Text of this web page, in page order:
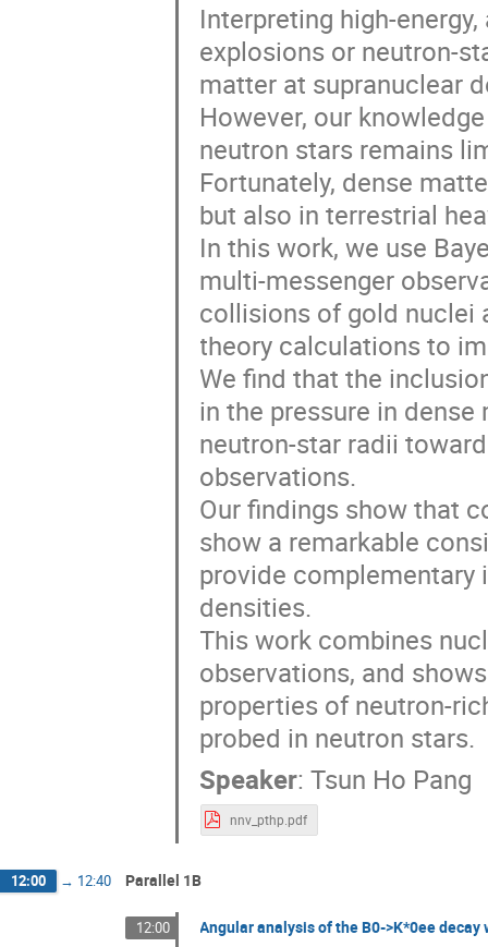
Interpreting high-
explosions or neutron-
matter at supranuclear
However, our
neutron stars remains
Fortunately, dense
but also in terrestrial
In this work, we use
multi-messenger
collisions of gold nuclei
theory calculations to
We find that the
in the pressure in
neutron-star radii
observations.
Our findings show that
show a remarkable
provide
densities.
This work combines
observations, and
properties of neutron-
probed in neutron stars.
Speaker:Tsun Ho Pang
nnv_pthp.pdf
12:00 → 12:40 Parallel 1B
12:00 Angular analysis of the B0->K*0ee